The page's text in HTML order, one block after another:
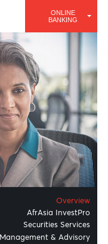
ONLINE
BANKING
AfrAsia